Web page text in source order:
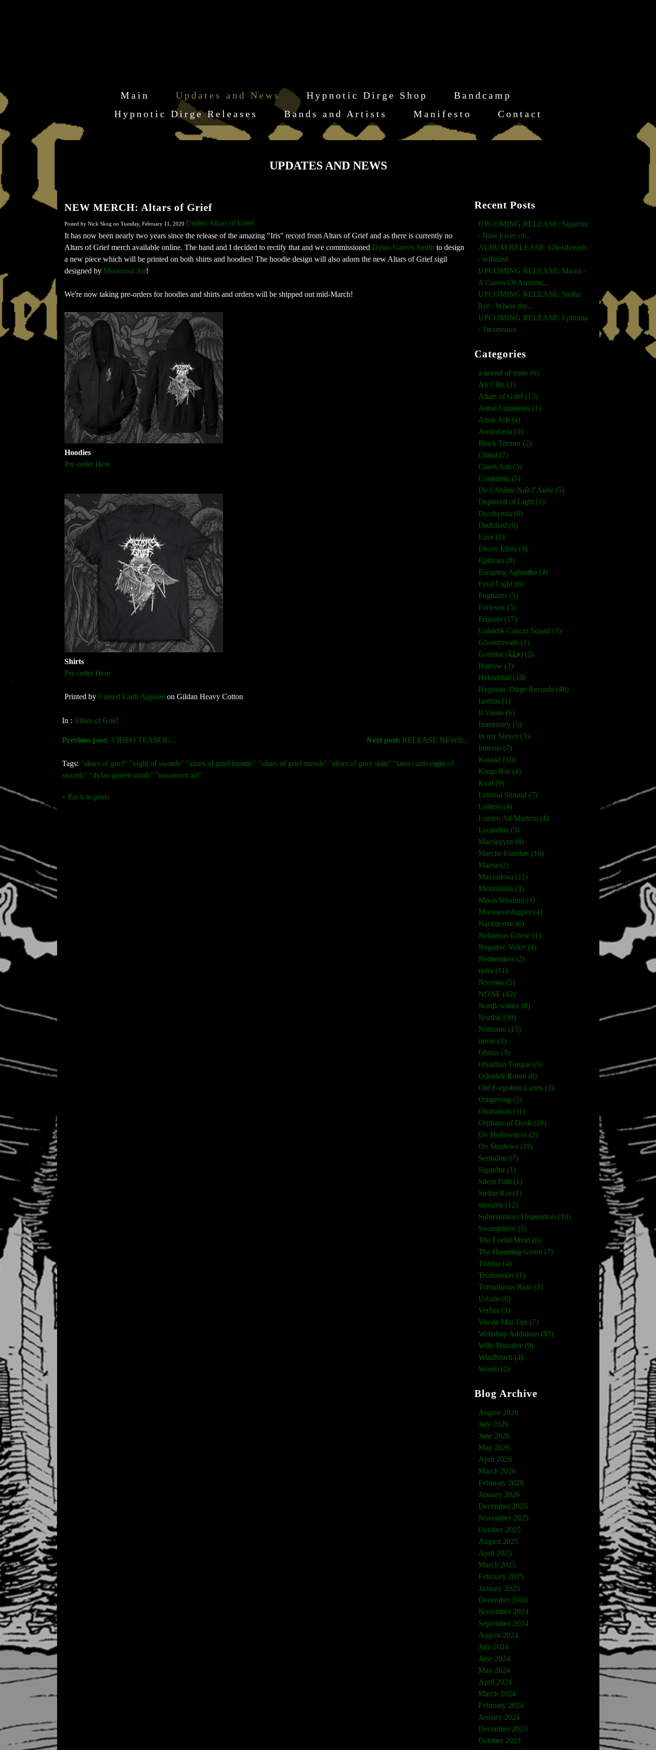
Main Updates and News Hypnotic Dirge Shop
Bandcamp
Hypnotic Dirge Releases
Bands and Artists Manifesto Contact
UPDATES AND NEWS
NEW MERCH: Altars of Grief
Posted by Nick Skog on Tuesday, February 11, 2020 Under: Altars of Grief
It has now been nearly two years since the release of the amazing "Iris" record from Altars of Grief and as there is currently no
Altars of Grief merch available online. The band and I decided to rectify that and we commissioned Dylan Garrett Smith to design
a new piece which will be printed on both shirts and hoodies! The hoodie design will also adorn the new Altars of Grief sigil
designed by Moonroot Art!
We're now taking pre-orders for hoodies and shirts and orders will be shipped out mid-March!
Hoodies
Pre-order Here
Shirts
Pre-order Here
Printed by Cursed Earth Apparel on Gildan Heavy Cotton
In : Altars of Grief
Next post: RELEASE NEWS:...
Previous post: VIDEO TEASER:...
Tags: "altars of grief" "eight of swords" "altars of grief hoodie" "altars of grief merch" "altars of grief shirt" "tarot cards eight of
swords" "dylan garrett smith" "moonroot art"
« Back to posts
Recent Posts
UPCOMING RELEASE: Sigurður
- Nine Lives of...
ALBUM RELEASE: Ghosthreads
- selftitled
UPCOMING RELEASE: Marea -
A Caress Of Autumn...
UPCOMING RELEASE: Stellar
Rot - Where the...
UPCOMING RELEASE: Epitimia
- Тяготение
Categories
a noend of mine (6)
Ah Ciliz (1)
Altars of Grief (15)
Astral Luminous (1)
Atten Ash (4)
Australasia (1)
Black Tremor (2)
Chiral (7)
Claret Ash (5)
Conjuring (5)
De l’Abîme Naît l’Aube (5)
Deprived of Light (1)
Dysthymia (6)
Dødsferd (6)
Eave (1)
Ekove Efrits (4)
Epitimia (8)
Escaping Aghartha (4)
Feral Light (6)
Foghazer (5)
Forlesen (5)
Frigoris (17)
Galaktik Cancer Squad (3)
Ghostthreads (1)
Gomma (ڨمَّةْ) (2)
Harrow (3)
Hekseblad (10)
Hypnotic Dirge Records (46)
Ianthin (1)
Il Vuoto (6)
Immensity (5)
In my Shiver (3)
Inherus (7)
Kassad (10)
Kings Rot (4)
Kval (9)
Liminal Shroud (7)
Listless (4)
Lumen Ad Mortem (4)
Lycanthia (5)
Maeskyyrn (8)
Marche Funèbre (16)
Marea (2)
Mavradoxa (11)
Melankolia (3)
Moon Wisdom (3)
Moonworshipper (4)
Nachtterror (6)
Nefarious Grime (1)
Negative Voice (4)
Nethermost (2)
netra (11)
Niveous (5)
NONE (42)
Nordicwinter (8)
Norilsk (30)
Notturno (15)
novæ (3)
Obitus (3)
Obsidian Tongue (5)
Odradek Room (8)
Old Forgotten Lands (2)
Omgeving (5)
Omination (11)
Orphans of Dusk (10)
Ov Hollowness (2)
Ov Shadows (11)
Sertraline (7)
Sigurður (1)
Silent Path (1)
Stellar Rot (1)
stroszek (12)
Subterranean Disposition (10)
Swampborn (5)
The Foetal Mind (0)
The Haunting Green (7)
Tishina (4)
Truthseeker (1)
Tumultuous Ruin (3)
Urbain (6)
Verlies (3)
Vin de Mia Trix (7)
Webshop Additions (87)
Wills Dissolve (9)
Windbruch (4)
Womb (2)
Blog Archive
August 2026
July 2026
June 2026
May 2026
April 2026
March 2026
February 2026
January 2026
December 2025
November 2025
October 2025
August 2025
April 2025
March 2025
February 2025
January 2025
December 2024
November 2024
September 2024
August 2024
July 2024
June 2024
May 2024
April 2024
March 2024
February 2024
January 2024
December 2023
October 2023